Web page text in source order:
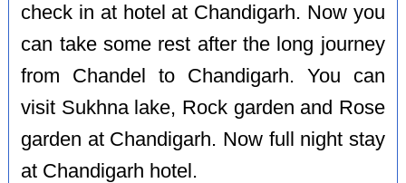
check in at hotel at Chandigarh. Now you
can take some rest after the long journey
from Chandel to Chandigarh. You can
visit Sukhna lake, Rock garden and Rose
garden at Chandigarh. Now full night stay
at Chandigarh hotel.